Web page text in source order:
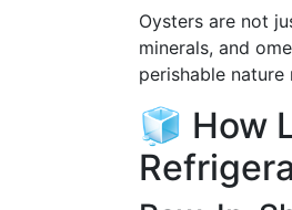
Oysters are not
minerals, and
perishable
🧊 How